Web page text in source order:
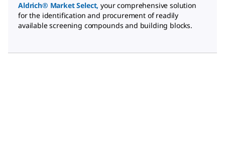
Aldrich® Market Select, your comprehensive solution
for the identification and procurement of readily
available screening compounds and building blocks.